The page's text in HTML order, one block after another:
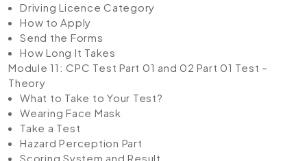
Driving Licence Category
How to Apply
Send the Forms
How Long It Takes
Module 11: CPC Test Part 01 and 02Part 01 Test –
Theory
What to Take to Your Test?
Wearing Face Mask
Take a Test
Hazard Perception Part
Scoring System and Result